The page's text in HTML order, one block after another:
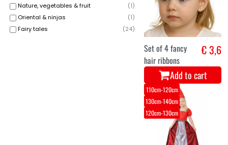
Nature, vegetables & fruit
(1)
Oriental & ninjas
(1)
Fairy tales
(24)
Set of 4 fancy
hair ribbons
€ 3,6
Add to cart
110cm-120cm
130cm-140cm
120cm-130cm